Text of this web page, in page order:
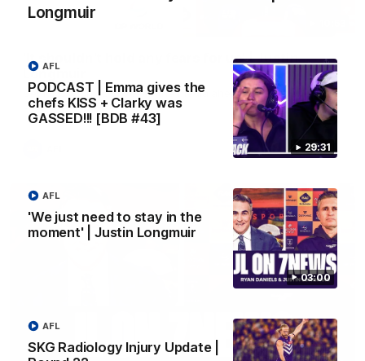
Longmuir
29:31
PODCAST | Emma gives the
chefs KISS + Clarky was
GASSED!!! [BDB #43]
AFL
03:00
'We just need to stay in the
moment' | Justin Longmuir
AFL
SKG Radiology Injury Update |
AFL
'It shouldn't hold any fears for us' | Justin
Longmuir
Senior Coach JL spoke to the media ahead of the round 22
clash against Melbourne